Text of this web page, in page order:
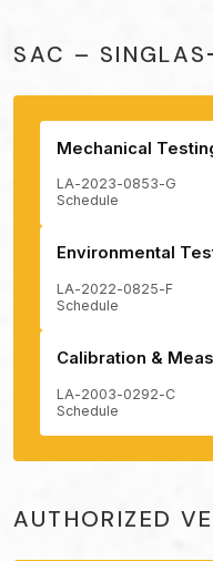
SAC – SINGLAS
Mechanical
LA-2023-0853-G
Schedule
Environmental
LA-2022-0825-F
Schedule
Calibration &
LA-2003-0292-C
Schedule
AUTHORIZED